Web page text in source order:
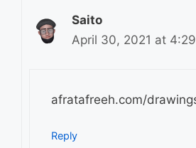
Saito
April 30, 2021 at
afratafreeh.com/
Reply